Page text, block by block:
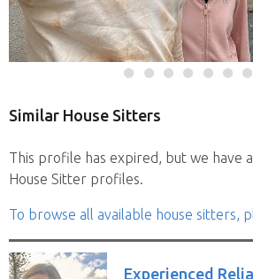
Similar House Sitters
This profile has expired, but we have
House Sitter profiles.
To browse all available house sitters,
Experienced